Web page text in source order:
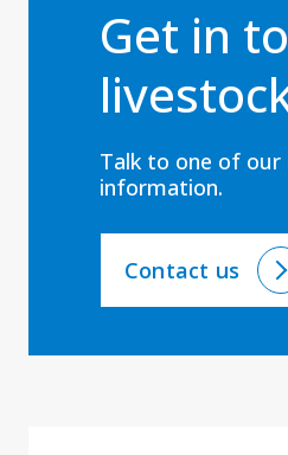
Get in
Talk to one of our
information.
Contact us